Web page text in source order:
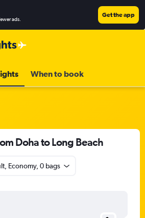
ads.
Get the app
When to book
Doha to Long Beach
Economy, 0 bags